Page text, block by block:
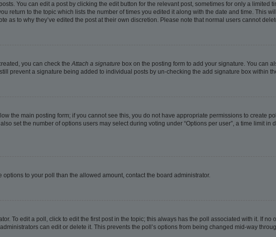
You can edit a post by clicking the edit button for the relevant post, sometimes for only a limited
return to the topic which lists the number of times you edited it along with the date and time. This
as to why they’ve edited the post at their own discretion. Please note that normal users cannot
you can check theAttach a signature box on the posting form to add your signature. You can
prevent a signature being added to individual posts by un-checking the add signature box within
the main posting form; if you cannot see this, you do not have appropriate permissions to create
set the number of options users may select during voting under “Options per user”, a time limit in
to your poll than the allowed amount, contact the board administrator.
To edit a poll, click to edit the first post in the topic; this always has the poll associated with it. If
can edit or delete it. This prevents the poll’s options from being changed mid-way